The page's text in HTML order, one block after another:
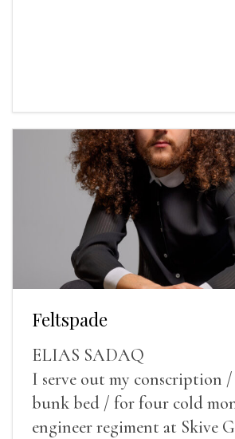
Feltspade
ELIAS SADAQ
I serve out my conscription /
bunk bed / for four cold
engineer regiment at Skive